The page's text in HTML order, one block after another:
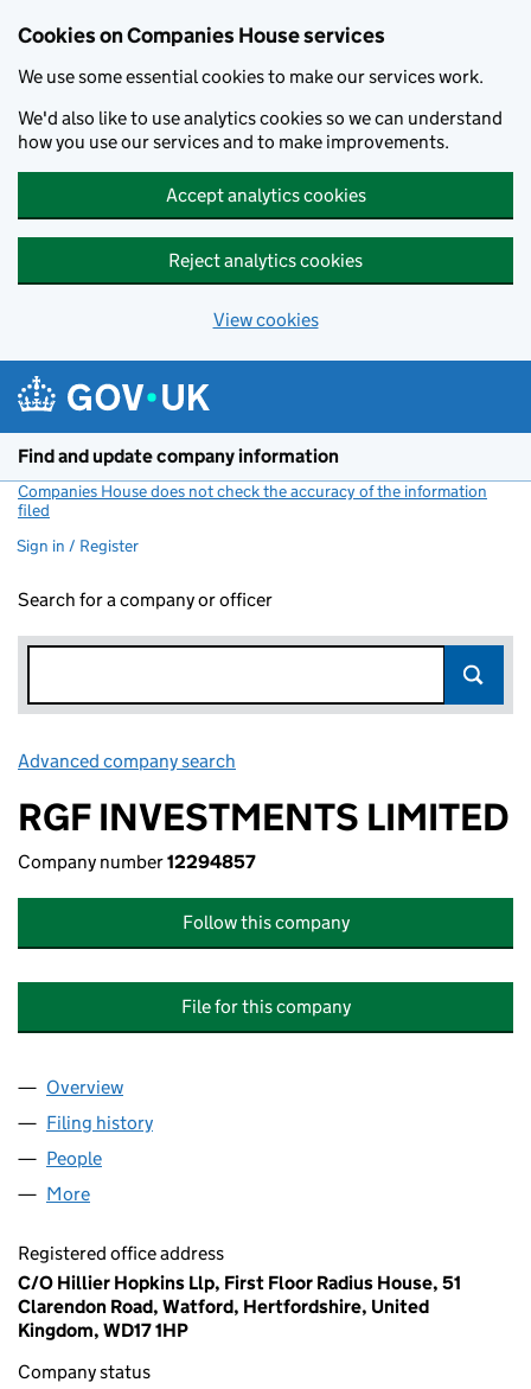
Cookies on Companies House services
We use some essential cookies to make our services work.
We'd also like to use analytics cookies so we can understand
how you use our services and to make improvements.
Accept analytics cookies
Reject analytics cookies
View cookies
Find and update company information
Companies House does not check the accuracy of the information
filed
Sign in / Register
Search for a company or officer
Advanced company search
RGF INVESTMENTS LIMITED
Company number12294857
Follow this company
File for this company
Company
Overview
Filing history
People
More
Registered office address
C/O Hillier Hopkins Llp, First Floor Radius House, 51
Clarendon Road, Watford, Hertfordshire, United
Kingdom, WD17 1HP
Company status